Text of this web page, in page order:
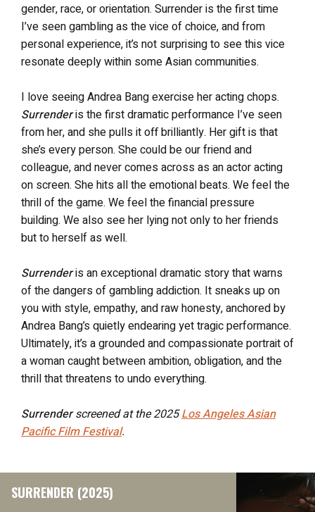
gender, race, or orientation. Surrender is the first time
I’ve seen gambling as the vice of choice, and from
personal experience, it’s not surprising to see this vice
resonate deeply within some Asian communities.
I love seeing Andrea Bang exercise her acting chops.
Surrenderis the first dramatic performance I’ve seen
from her, and she pulls it off brilliantly. Her gift is that
she’s every person. She could be our friend and
colleague, and never comes across as an actor acting
on screen. She hits all the emotional beats. We feel the
thrill of the game. We feel the financial pressure
building. We also see her lying not only to her friends
but to herself as well.
Surrenderis an exceptional dramatic story that warns
of the dangers of gambling addiction. It sneaks up on
you with style, empathy, and raw honesty, anchored by
Andrea Bang’s quietly endearing yet tragic performance.
Ultimately, it’s a grounded and compassionate portrait of
a woman caught between ambition, obligation, and the
thrill that threatens to undo everything.
Surrenderscreened at the 2025Los Angeles Asian
Pacific Film Festival.
SURRENDER (2025)